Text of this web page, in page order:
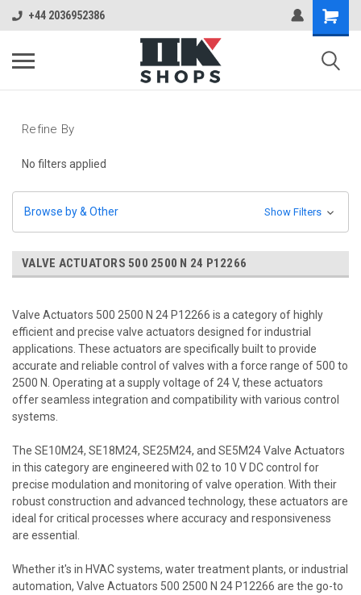
+44 2036952386
Refine By
No filters applied
Browse by & Other Show Filters
VALVE ACTUATORS 500 2500 N 24 P12266
Valve Actuators 500 2500 N 24 P12266 is a category of highly
efficient and precise valve actuators designed for industrial
applications. These actuators are specifically built to provide
accurate and reliable control of valves with a force range of 500 to
2500 N. Operating at a supply voltage of 24 V, these actuators
offer seamless integration and compatibility with various control
systems.
The SE10M24, SE18M24, SE25M24, and SE5M24 Valve Actuators
in this category are engineered with 02 to 10 V DC control for
precise modulation and monitoring of valve operation. With their
robust construction and advanced technology, these actuators are
ideal for critical processes where accuracy and responsiveness
are essential.
Whether it's in HVAC systems, water treatment plants, or industrial
automation, Valve Actuators 500 2500 N 24 P12266 are the go-to